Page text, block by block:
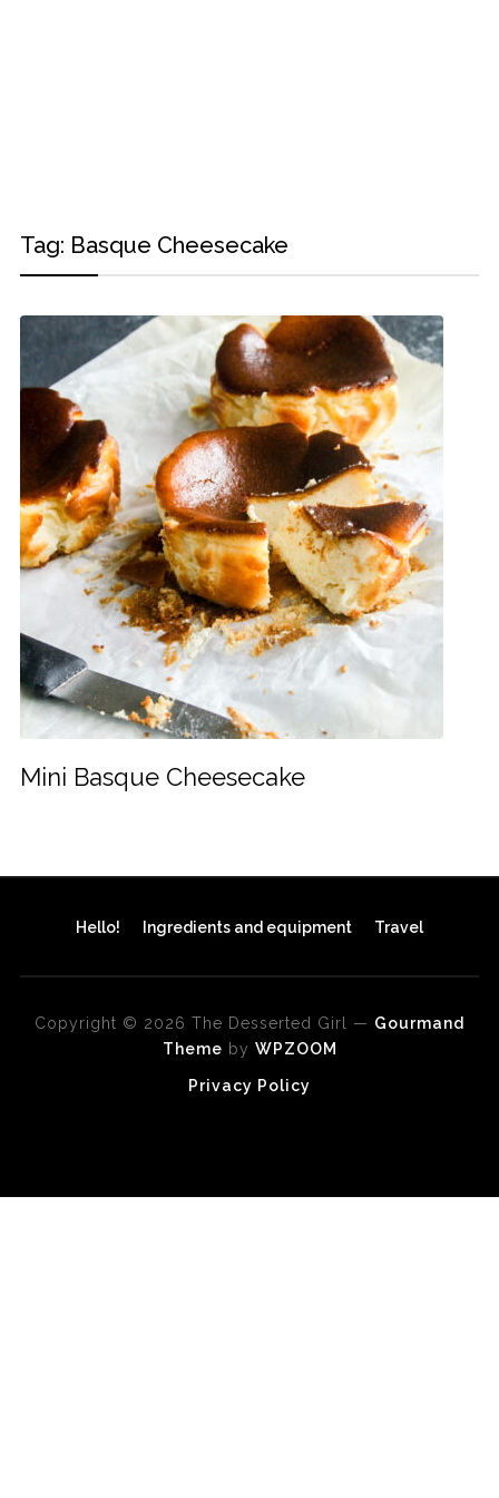
Tag: Basque Cheesecake
Mini Basque Cheesecake
Hello! Ingredients and equipment Travel
Copyright © 2026 The Desserted Girl — Gourmand
Theme by WPZOOM
Privacy Policy